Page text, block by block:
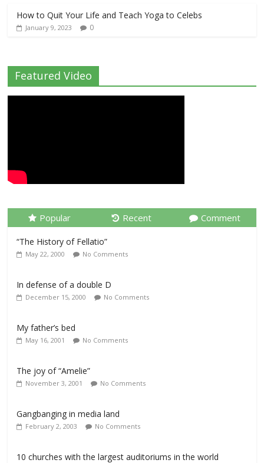
How to Quit Your Life and Teach Yoga to Celebs
January 9, 2023 0
Featured Video
Popular Recent Comment
“The History of Fellatio”
May 22, 2000 No Comments
In defense of a double D
December 15, 2000 No Comments
My father’s bed
May 16, 2001 No Comments
The joy of “Amelie”
November 3, 2001 No Comments
Gangbanging in media land
February 2, 2003 No Comments
10 churches with the largest auditoriums in the world